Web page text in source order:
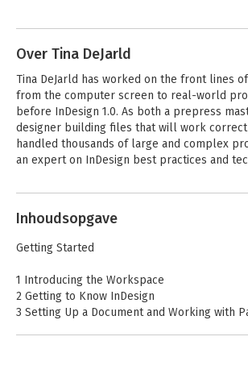
Anton
Adobe InDesign
Nederlandse editie
Over Tina DeJarld
Tina DeJarld has worked on the front lines
from the computer screen to real-world
before InDesign 1.0. As both a prepress
designer building files that will work
handled thousands of large and complex
an expert on InDesign best practices and
Andere boeken door Tina
Inhoudsopgave
Getting Started
1 Introducing the Workspace
2 Getting to Know InDesign
3 Setting Up a Document and Working with